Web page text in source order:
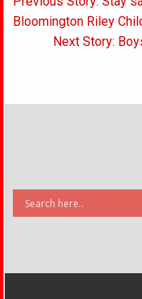
navigation
Bloomington Riley
Next Story: